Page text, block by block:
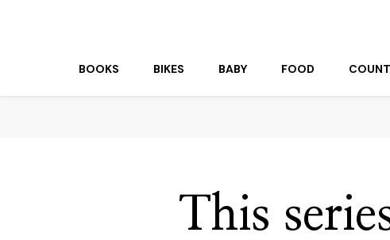
BOOKS BIKES BABY FOOD
This